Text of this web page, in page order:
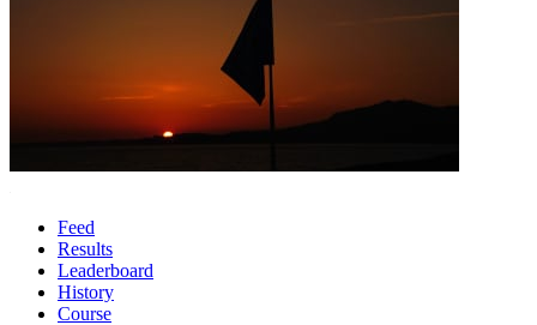
Feed
Results
Leaderboard
History
Course